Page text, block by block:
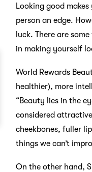
Looking good
person an edge.
luck. There are
in making yourself
World Rewards
healthier), more
“Beauty lies in the
considered
cheekbones, fuller
things we can’t
On the other hand,